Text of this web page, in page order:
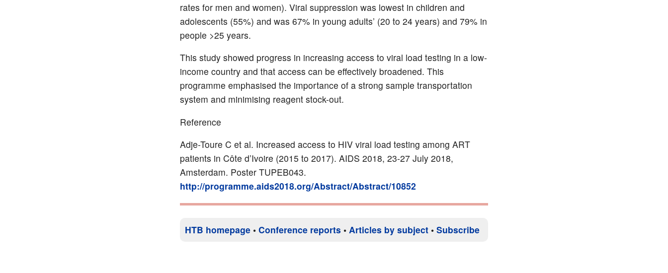
rates for men and women). Viral suppression was lowest in children and
adolescents (55%) and was 67% in young adults’ (20 to 24 years) and 79% in
people >25 years.
This study showed progress in increasing access to viral load testing in a low-
income country and that access can be effectively broadened. This
programme emphasised the importance of a strong sample transportation
system and minimising reagent stock-out.
Reference
Adje-Toure C et al. Increased access to HIV viral load testing among ART
patients in Côte d’Ivoire (2015 to 2017). AIDS 2018, 23-27 July 2018,
Amsterdam. Poster TUPEB043.
http://programme.aids2018.org/Abstract/Abstract/10852
HTB homepage • Conference reports • Articles by subject • Subscribe